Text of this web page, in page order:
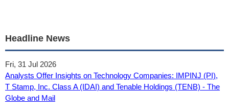
Headline News
Fri, 31 Jul 2026
Analysts Offer Insights on Technology Companies: IMPINJ (PI),
T Stamp, Inc. Class A (IDAI) and Tenable Holdings (TENB) - The
Globe and Mail